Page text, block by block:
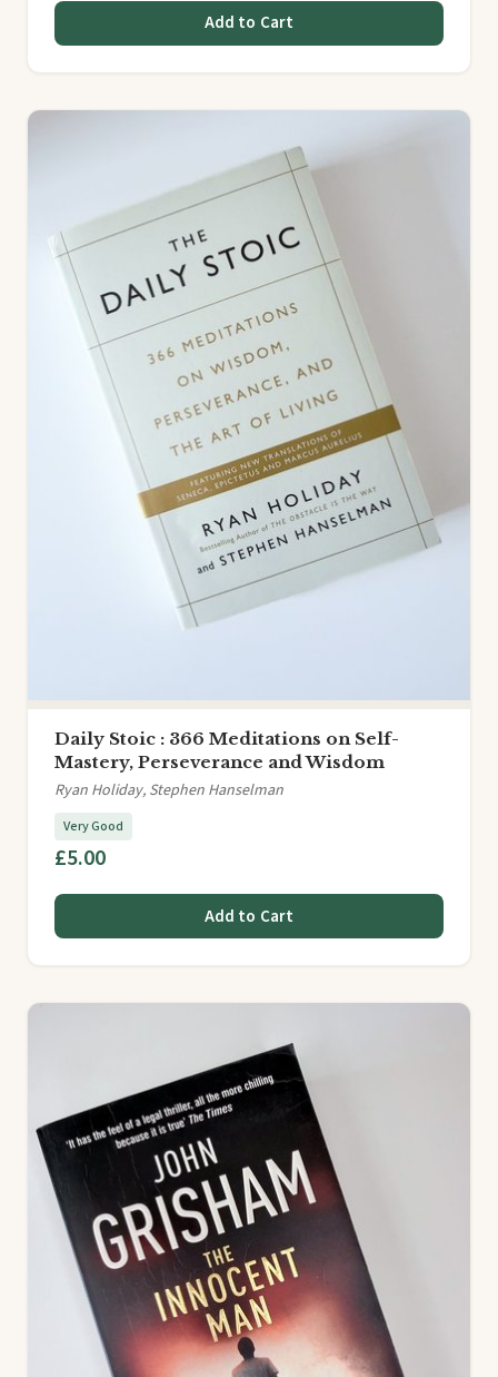
Add to Cart
Daily Stoic : 366 Meditations on Self-
Mastery, Perseverance and Wisdom
Ryan Holiday, Stephen Hanselman
Very Good
£5.00
Add to Cart